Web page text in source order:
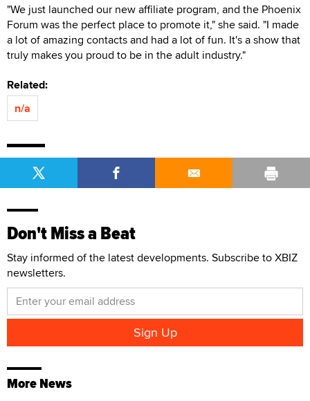
"We just launched our new affiliate program, and the Phoenix
Forum was the perfect place to promote it," she said. "I made
a lot of amazing contacts and had a lot of fun. It's a show that
truly makes you proud to be in the adult industry."
Related:
n/a
Don't Miss a Beat
Stay informed of the latest developments. Subscribe to XBIZ
newsletters.
More News